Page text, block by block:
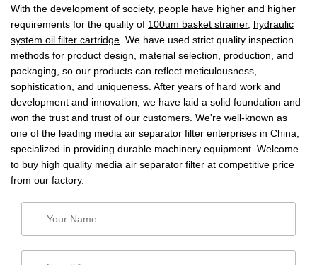
With the development of society, people have higher and higher
requirements for the quality of 100um basket strainer, hydraulic
system oil filter cartridge . We have used strict quality inspection
methods for product design, material selection, production, and
packaging, so our products can reflect meticulousness,
sophistication, and uniqueness. After years of hard work and
development and innovation, we have laid a solid foundation and
won the trust and trust of our customers. We're well-known as
one of the leading media air separator filter enterprises in China,
specialized in providing durable machinery equipment. Welcome
to buy high quality media air separator filter at competitive price
from our factory.